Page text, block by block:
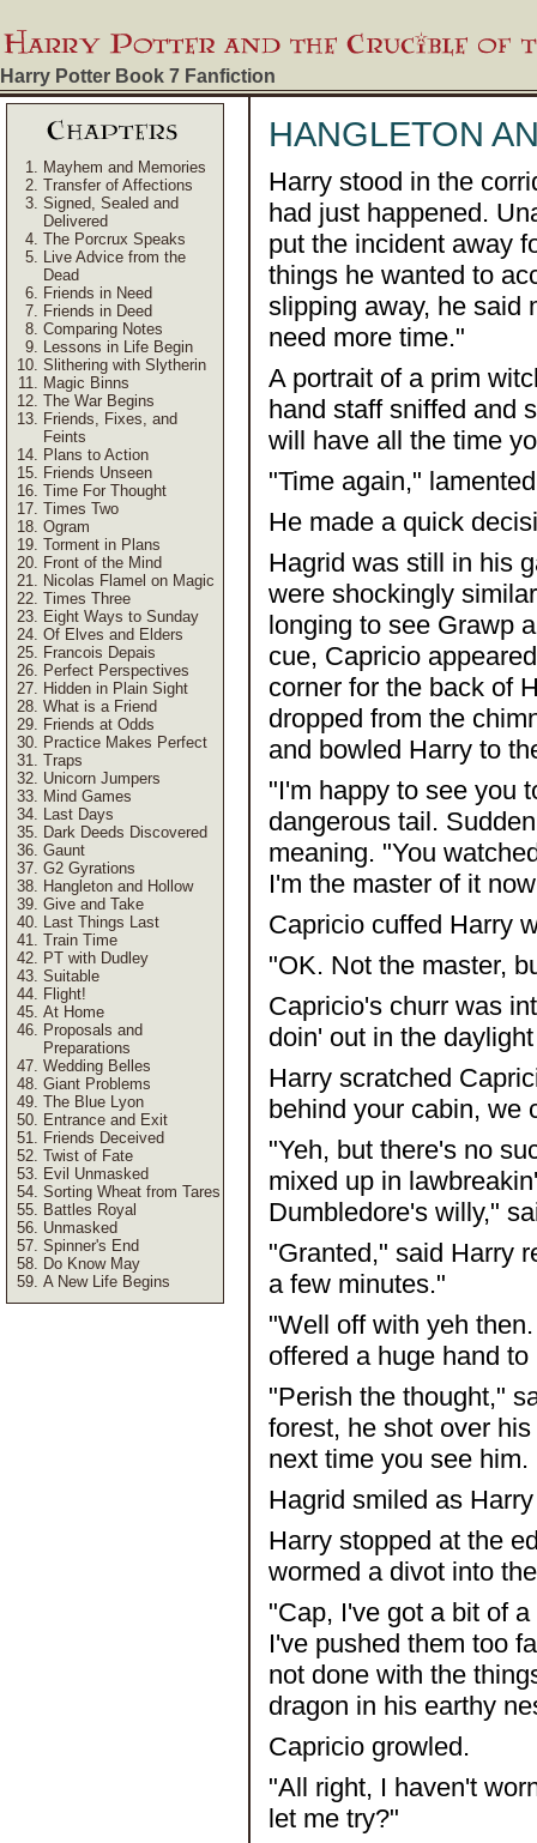
Harry Potter Book 7 Fanfiction
Mayhem and Memories
Transfer of Affections
Signed, Sealed and
Delivered
The Porcrux Speaks
Live Advice from the
Dead
Friends in Need
Friends in Deed
Comparing Notes
Lessons in Life Begin
Slithering with Slytherin
Magic Binns
The War Begins
Friends, Fixes, and
Feints
Plans to Action
Friends Unseen
Time For Thought
Times Two
Ogram
Torment in Plans
Front of the Mind
Nicolas Flamel on Magic
Times Three
Eight Ways to Sunday
Of Elves and Elders
Francois Depais
Perfect Perspectives
Hidden in Plain Sight
What is a Friend
Friends at Odds
Practice Makes Perfect
Traps
Unicorn Jumpers
Mind Games
Last Days
Dark Deeds Discovered
Gaunt
G2 Gyrations
Hangleton and Hollow
Give and Take
Last Things Last
Train Time
PT with Dudley
Suitable
Flight!
At Home
Proposals and
Preparations
Wedding Belles
Giant Problems
The Blue Lyon
Entrance and Exit
Friends Deceived
Twist of Fate
Evil Unmasked
Sorting Wheat from Tares
Battles Royal
Unmasked
Spinner's End
Do Know May
A New Life Begins
HANGLETON
Harry stood in the
had just happened.
put the incident away
things he wanted to
slipping away, he said
need more time."
A portrait of a prim
hand staff sniffed and
will have all the time
"Time again,"
He made a quick
Hagrid was still in his
were shockingly
longing to see Grawp
cue, Capricio
corner for the back of
dropped from the
and bowled Harry to
"I'm happy to see you
dangerous tail.
meaning. "You
I'm the master of it
Capricio cuffed Harry
"OK. Not the master,
Capricio's churr was
doin' out in the
Harry scratched
behind your cabin, we
"Yeh, but there's no
mixed up in
Dumbledore's willy,"
"Granted," said Harry
a few minutes."
"Well off with yeh
offered a huge hand
"Perish the thought,"
forest, he shot over
next time you see
Hagrid smiled as
Harry stopped at the
wormed a divot into
"Cap, I've got a bit of
I've pushed them too
not done with the
dragon in his earthy
Capricio growled.
"All right, I haven't
let me try?"